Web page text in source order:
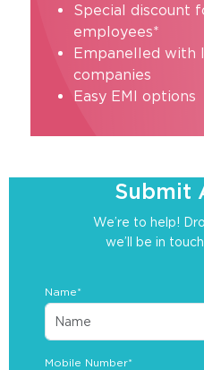
Special discount
employees*
Empanelled with
companies
Easy EMI options
Submit
We’re to help!
we’ll be in
Name*
Mobile Number*